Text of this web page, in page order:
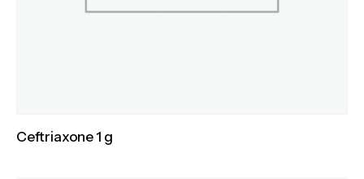
Ceftriaxone 1 g